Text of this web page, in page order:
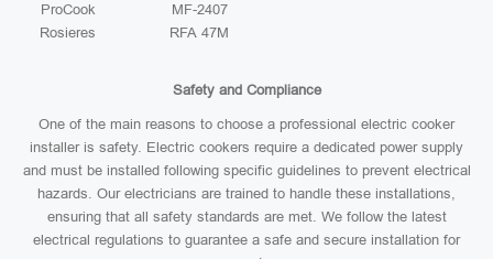
ProCook
MF-2407
Rosieres
RFA 47M
Safety and Compliance
One of the main reasons to choose a professional electric cooker
installer is safety. Electric cookers require a dedicated power supply
and must be installed following specific guidelines to prevent electrical
hazards. Our electricians are trained to handle these installations,
ensuring that all safety standards are met. We follow the latest
electrical regulations to guarantee a safe and secure installation for